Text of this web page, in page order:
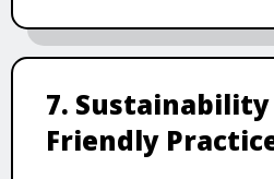
7. Sustainability
Friendly